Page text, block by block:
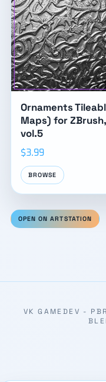
Ornaments
Maps) for
vol.5
$3.99
BROWSE
OPEN ON ARTSTATION
VK GAMEDEV -